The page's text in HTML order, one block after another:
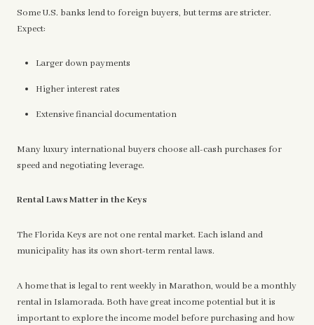
Some U.S. banks lend to foreign buyers, but terms are stricter.
Expect:
Larger down payments
Higher interest rates
Extensive financial documentation
Many luxury international buyers choose all-cash purchases for
speed and negotiating leverage.
Rental Laws Matter in the Keys
The Florida Keys are not one rental market. Each island and
municipality has its own short-term rental laws.
A home that is legal to rent weekly in Marathon, would be a monthly
rental in Islamorada. Both have great income potential but it is
important to explore the income model before purchasing and how